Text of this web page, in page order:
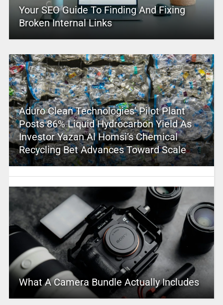
Your SEO Guide To Finding And Fixing
Broken Internal Links
Aduro Clean Technologies’ Pilot Plant
Posts 86% Liquid Hydrocarbon Yield As
Investor Yazan Al Homsi’s Chemical
Recycling Bet Advances Toward Scale
What A Camera Bundle Actually Includes